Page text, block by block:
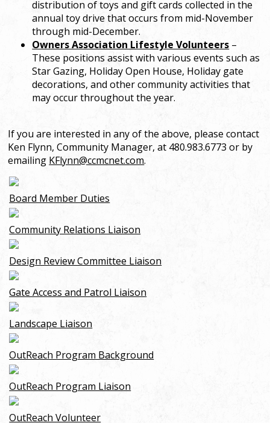
distribution of toys and gift cards collected in the
annual toy drive that occurs from mid-November
through mid-December.
Owners Association Lifestyle Volunteers –
These positions assist with various events such as
Star Gazing, Holiday Open House, Holiday gate
decorations, and other community activities that
may occur throughout the year.
If you are interested in any of the above, please contact
Ken Flynn, Community Manager, at 480.983.6773 or by
emailing KFlynn@ccmcnet.com.
Board Member Duties
Community Relations Liaison
Design Review Committee Liaison
Gate Access and Patrol Liaison
Landscape Liaison
OutReach Program Background
OutReach Program Liaison
OutReach Volunteer